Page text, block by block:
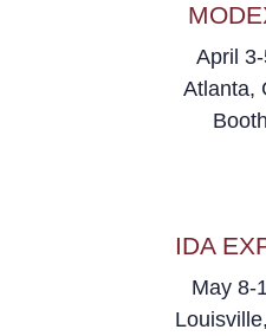
April
Atlanta,
IDA
May 8-